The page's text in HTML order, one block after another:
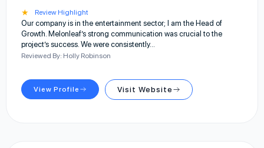
★ Review Highlight
Our company is in the entertainment sector; I am the Head of
Growth. Melonleaf’s strong communication was crucial to the
project’s success. We were consistently…
Reviewed By: Holly Robinson
View Profile Visit Website